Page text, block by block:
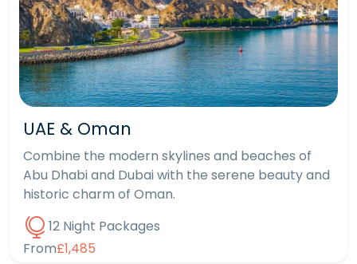
UAE & Oman
Combine the modern skylines and beaches of
Abu Dhabi and Dubai with the serene beauty and
historic charm of Oman.
12 Night Packages
From£1,485